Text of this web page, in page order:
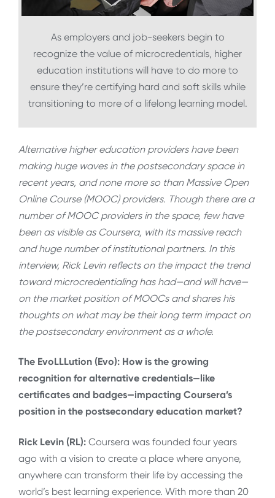
As employers and job-seekers begin to
recognize the value of microcredentials, higher
education institutions will have to do more to
ensure they’re certifying hard and soft skills while
transitioning to more of a lifelong learning model.
Alternative higher education providers have been
making huge waves in the postsecondary space in
recent years, and none more so than Massive Open
Online Course (MOOC) providers. Though there are a
number of MOOC providers in the space, few have
been as visible as Coursera, with its massive reach
and huge number of institutional partners. In this
interview, Rick Levin reflects on the impact the trend
toward microcredentialing has had—and will have—
on the market position of MOOCs and shares his
thoughts on what may be their long term impact on
the postsecondary environment as a whole.
The EvoLLLution (Evo): How is the growing
recognition for alternative credentials—like
certificates and badges—impacting Coursera’s
position in the postsecondary education market?
Rick Levin (RL): Coursera was founded four years
ago with a vision to create a place where anyone,
anywhere can transform their life by accessing the
world’s best learning experience. With more than 20